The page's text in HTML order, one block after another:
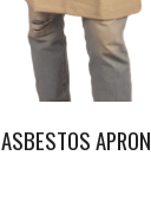
ASBESTOS APRON